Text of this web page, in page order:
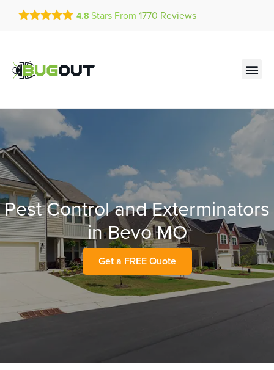
Get a FREE Quote!
se habla español
4.8 Stars From 1770 Reviews
Pest Control and Exterminators
in Bevo MO
Get a FREE Quote